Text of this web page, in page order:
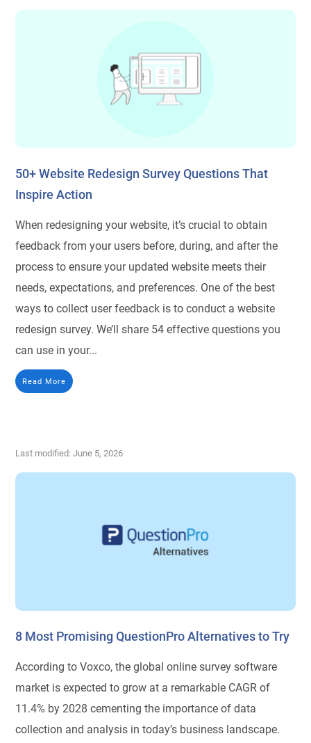
50+ Website Redesign Survey Questions That
Inspire Action
When redesigning your website, it’s crucial to obtain
feedback from your users before, during, and after the
process to ensure your updated website meets their
needs, expectations, and preferences. One of the best
ways to collect user feedback is to conduct a website
redesign survey. We’ll share 54 effective questions you
can use in your...
Read More
Last modified: June 5, 2026
8 Most Promising QuestionPro Alternatives to Try
According to Voxco, the global online survey software
market is expected to grow at a remarkable CAGR of
11.4% by 2028 cementing the importance of data
collection and analysis in today’s business landscape.